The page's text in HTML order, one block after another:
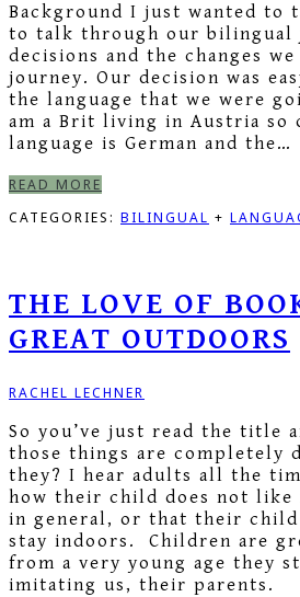
Background I just wanted to
to talk through our bilingual
decisions and the changes
journey. Our decision was
the language that we were
am a Brit living in Austria so
language is German and the…
READ MORE
CATEGORIES: BILINGUAL +
THE LOVE OF
GREAT OUTDOORS
RACHEL LECHNER
So you’ve just read the title
those things are completely
they? I hear adults all the
how their child does not like
in general, or that their child
stay indoors. Children are
from a very young age they
imitating us, their parents.